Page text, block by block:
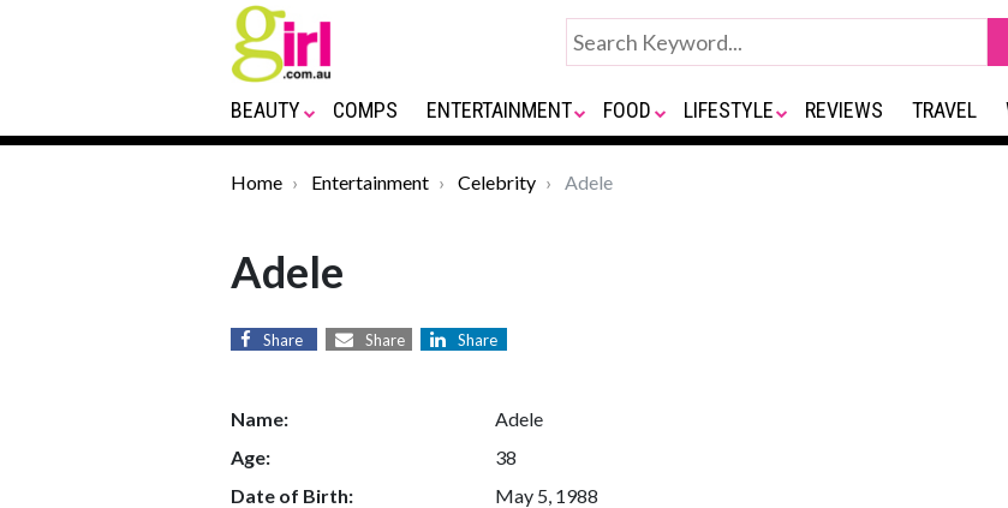
BEAUTY COMPS ENTERTAINMENT FOOD LIFESTYLE REVIEWS TRAVEL
Home Entertainment Celebrity Adele
Adele
Share Share Share
Name:
Adele
Age:
38
Date of Birth:
May 5, 1988